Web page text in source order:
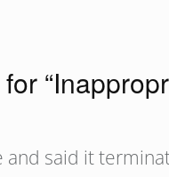
and said it